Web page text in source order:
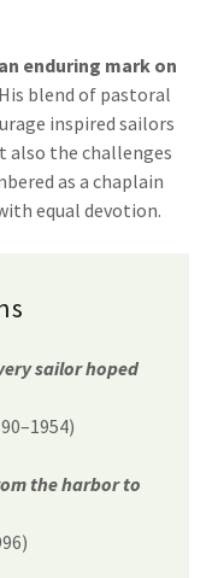
enduring mark on
His blend of pastoral
inspired sailors
also the challenges
as a chaplain
equal devotion.
sailor hoped
the harbor to